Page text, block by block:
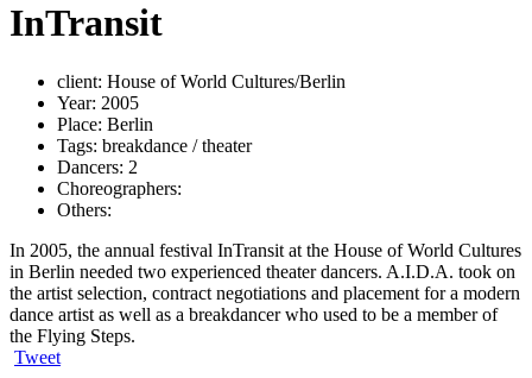
InTransit
client: House of World Cultures/Berlin
Year: 2005
Place: Berlin
Tags: breakdance / theater
Dancers: 2
Choreographers:
Others:
In 2005, the annual festival InTransit at the House of World Cultures
in Berlin needed two experienced theater dancers. A.I.D.A. took on
the artist selection, contract negotiations and placement for a modern
dance artist as well as a breakdancer who used to be a member of
the Flying Steps.
Tweet